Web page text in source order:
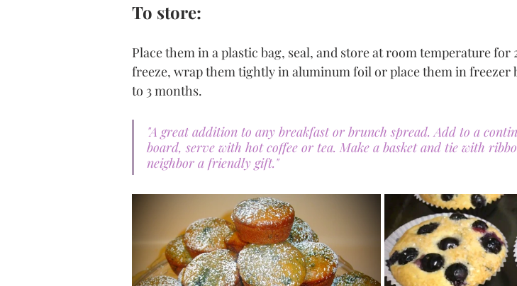
To store:
Place them in a plastic bag, seal, and store at room temperature for
freeze, wrap them tightly in aluminum foil or place them in freezer
to 3 months.
"A great addition to any breakfast or brunch spread. Add to a
board, serve with hot coffee or tea. Make a basket and tie with
neighbor a friendly gift."